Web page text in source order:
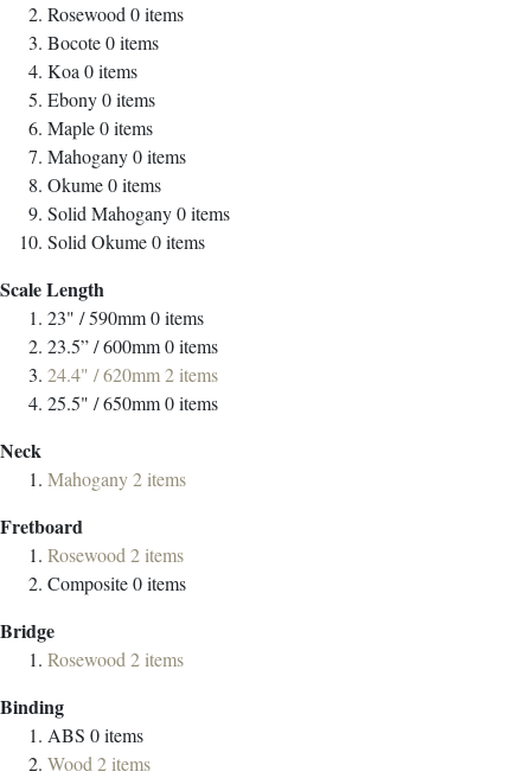
Rosewood0items
Bocote0items
Koa0items
Ebony0items
Maple0items
Mahogany0items
Okume0items
Solid Mahogany0items
Solid Okume0items
Scale Length
23" / 590mm0items
23.5” / 600mm0items
24.4" / 620mm2items
25.5" / 650mm0items
Neck
Mahogany2items
Fretboard
Rosewood2items
Composite0items
Bridge
Rosewood2items
Binding
ABS 0items
Wood2items